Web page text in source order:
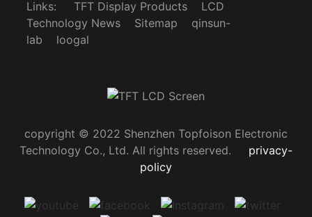
Links: TFT Display Products
LCD
Technology News
Sitemap
qinsun-
lab
loogal
copyright © 2022 Shenzhen Topfoison Electronic
Technology Co., Ltd. All rights reserved.
privacy-
policy